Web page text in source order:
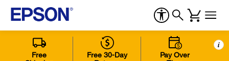
Free
Free 30-Day
Pay Over
i